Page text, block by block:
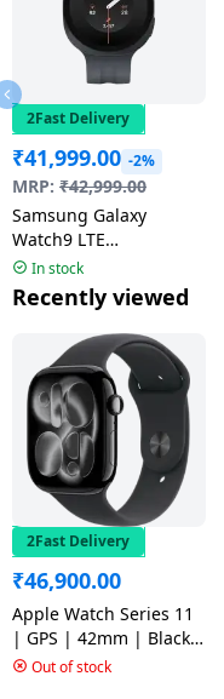
2Fast Delivery
₹41,999.00 -2%
MRP: ₹42,999.00
Samsung Galaxy
Watch9 LTE
Smartwatch | 4.0mm
Super AMOLED Display
| Graphite
In stock
Recently viewed
2Fast Delivery
₹46,900.00
Apple Watch Series 11
| GPS | 42mm | Black
Aluminium Case Black
Out of stock